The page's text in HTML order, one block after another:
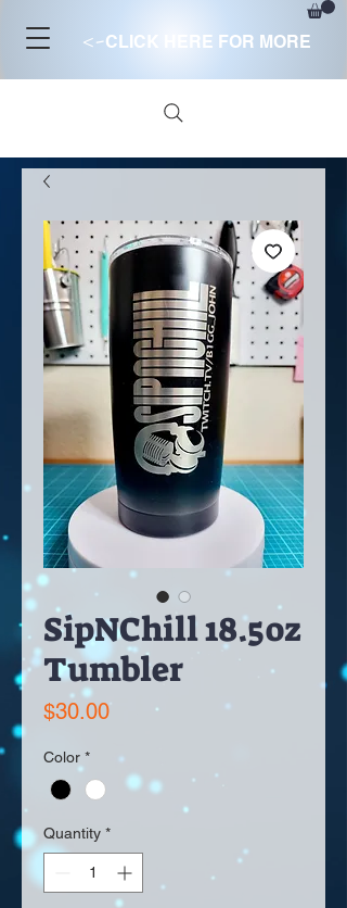
<-CLICK HERE FOR MORE
SipNChill 18.5oz
Tumbler
$30.00Price
Color *
Quantity *